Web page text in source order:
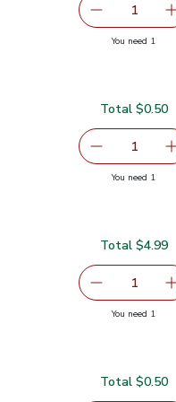
Remove
1
You need 1you
Remove
1
Total $0.50
You need 1you
Remove
1
Total $4.99
You need 1you
Total $0.50